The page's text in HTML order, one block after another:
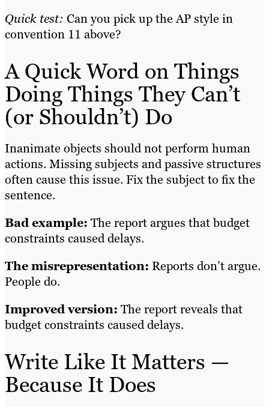
Quick test: Can you pick up the AP style in
convention 11 above?
A Quick Word on Things
Doing Things They Can’t
(or Shouldn’t) Do
Inanimate objects should not perform human
actions. Missing subjects and passive structures
often cause this issue. Fix the subject to fix the
sentence.
Bad example: The report argues that budget
constraints caused delays.
The misrepresentation: Reports don’t argue.
People do.
Improved version: The report reveals that
budget constraints caused delays.
Write Like It Matters —
Because It Does